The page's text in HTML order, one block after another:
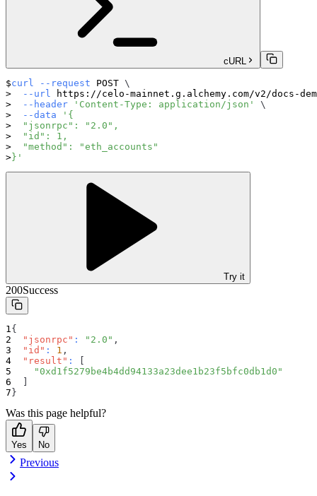
cURL
curl --request POST \
--url
https://celo-mainnet.g.alchemy.com/v2/docs-
--header
'Content-Type: application/json'
\
--data
'{
  "jsonrpc": "2.0",
  "id": 1,
  "method": "eth_accounts"
}'
Try it
200Success
{
"jsonrpc" : "2.0" ,
"id" : 1 ,
"result" :
[
"0xd1f5279be4b4dd94133a23dee1b23f5bfc0db1d0"
]
}
Was this page helpful?
Yes No
Previous